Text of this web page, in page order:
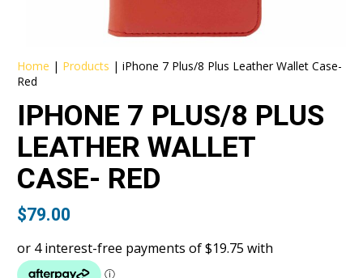
Home | Products |iPhone 7 Plus/8 Plus Leather Wallet Case-
Red
IPHONE 7 PLUS/8 PLUS
LEATHER WALLET
CASE- RED
$79.00